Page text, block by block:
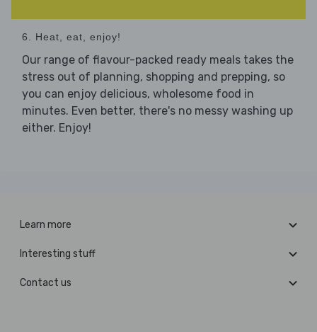
6. Heat, eat, enjoy!
Our range of flavour-packed ready meals takes the
stress out of planning, shopping and prepping, so
you can enjoy delicious, wholesome food in
minutes. Even better, there's no messy washing up
either. Enjoy!
Learn more
Interesting stuff
Contact us